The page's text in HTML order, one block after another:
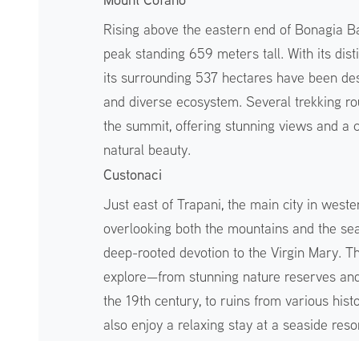
Rising above the eastern end of Bonagia
peak standing 659 meters tall. With its
its surrounding 537 hectares have been
and diverse ecosystem. Several trekking
the summit, offering stunning views and a
natural beauty.
Custonaci
Just east of Trapani, the main city in
overlooking both the mountains and the
deep-rooted devotion to the Virgin Mary.
explore—from stunning nature reserves
the 19th century, to ruins from various
also enjoy a relaxing stay at a seaside